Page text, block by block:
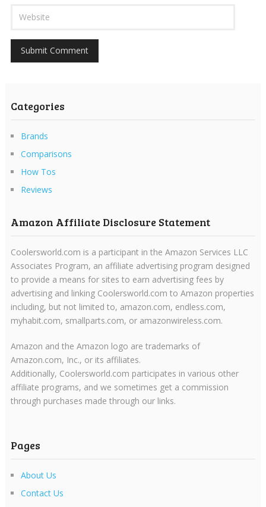
Categories
Brands
Comparisons
How Tos
Reviews
Amazon Affiliate Disclosure Statement
Coolersworld.com is a participant in the Amazon Services LLC
Associates Program, an affiliate advertising program designed
to provide a means for sites to earn advertising fees by
advertising and linking Coolersworld.com to Amazon properties
including, but not limited to, amazon.com, endless.com,
myhabit.com, smallparts.com, or amazonwireless.com.
Amazon and the Amazon logo are trademarks of
Amazon.com, Inc., or its affiliates.
Additionally, Coolersworld.com participates in various other
affiliate programs, and we sometimes get a commission
through purchases made through our links.
Pages
About Us
Contact Us